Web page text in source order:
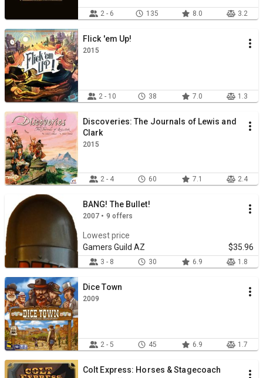
2 - 6 135 8.0 3.2
Flick 'em Up!
2015
2 - 10 38 7.0 1.3
Discoveries: The Journals of Lewis and
Clark
2015
2 - 4 60 7.1 2.4
BANG! The Bullet!
2007 • 9 offers
Lowest price
Gamers Guild AZ
$35.96
3 - 8 30 6.9 1.8
Dice Town
2009
2 - 5 45 6.9 1.7
Colt Express: Horses & Stagecoach